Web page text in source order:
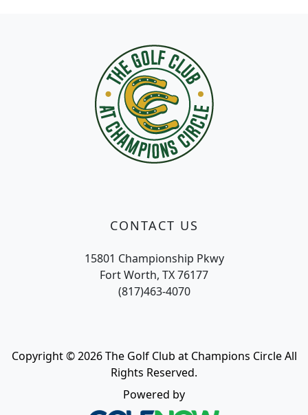
CONTACT US
15801 Championship Pkwy
Fort Worth, TX 76177
(817)463-4070
Copyright © 2026 The Golf Club at Champions Circle All
Rights Reserved.
Powered by